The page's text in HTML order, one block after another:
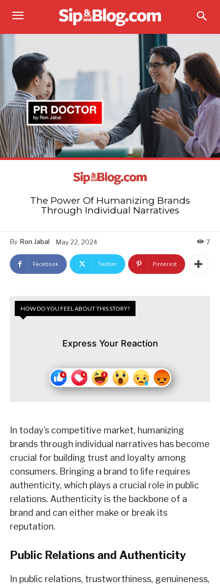
The Power Of Humanizing Brands
Through Individual Narratives
By Ron Jabal May 22, 2024 7
Facebook Twitter Pinterest
HOW DO YOU FEEL ABOUT THIS STORY?
Express Your Reaction
In today’s competitive market, humanizing
brands through individual narratives has become
crucial for building trust and loyalty among
consumers. Bringing a brand to life requires
authenticity, which plays a crucial role in public
relations. Authenticity is the backbone of a
brand and can either make or break its
reputation.
Public Relations and Authenticity
In public relations, trustworthiness, genuineness,